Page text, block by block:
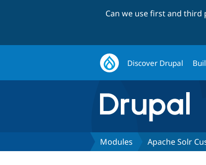
Can we use first and third
Discover Drupal
Modules Apache Solr